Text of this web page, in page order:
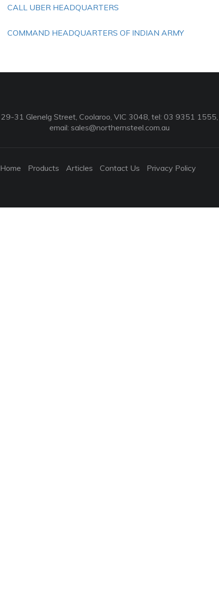
CALL UBER HEADQUARTERS
COMMAND HEADQUARTERS OF INDIAN ARMY
29-31 Glenelg Street, Coolaroo, VIC 3048, tel: 03 9351 1555,
email: sales@northernsteel.com.au
Home Products Articles Contact Us Privacy Policy